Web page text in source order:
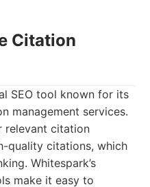
Citation
SEO tool known for its
management services.
relevant citation
quality citations, which
Whitespark’s
make it easy to